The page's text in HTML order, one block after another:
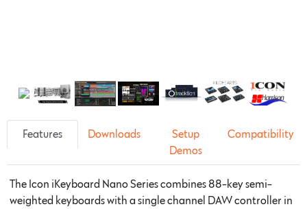
Features Downloads
Setup
Demos
Compatibility
The Icon iKeyboard Nano Series combines 88-key semi-
weighted keyboards with a single channel DAW controller in